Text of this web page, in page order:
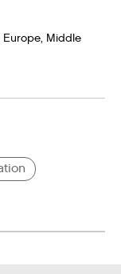
Europe, Middle